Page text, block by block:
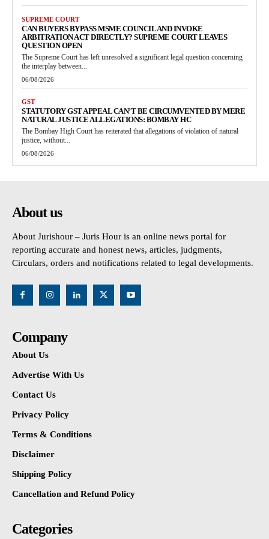
SUPREME COURT
CAN BUYERS BYPASS MSME COUNCIL AND INVOKE
ARBITRATION ACT DIRECTLY? SUPREME COURT LEAVES
QUESTION OPEN
The Supreme Court has left unresolved a significant legal question concerning
the interplay between...
06/08/2026
GST
STATUTORY GST APPEAL CAN’T BE CIRCUMVENTED BY MERE
NATURAL JUSTICE ALLEGATIONS: BOMBAY HC
The Bombay High Court has reiterated that allegations of violation of natural
justice, without...
06/08/2026
About us
About Jurishour – Juris Hour is an online news portal for
reporting accurate and honest news, articles, judgments,
Circulars, orders and notifications related to legal developments.
Company
About Us
Advertise With Us
Contact Us
Privacy Policy
Terms & Conditions
Disclaimer
Shipping Policy
Cancellation and Refund Policy
Categories